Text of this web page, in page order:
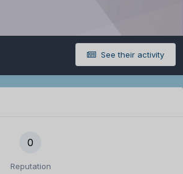
See their activity
0
Reputation